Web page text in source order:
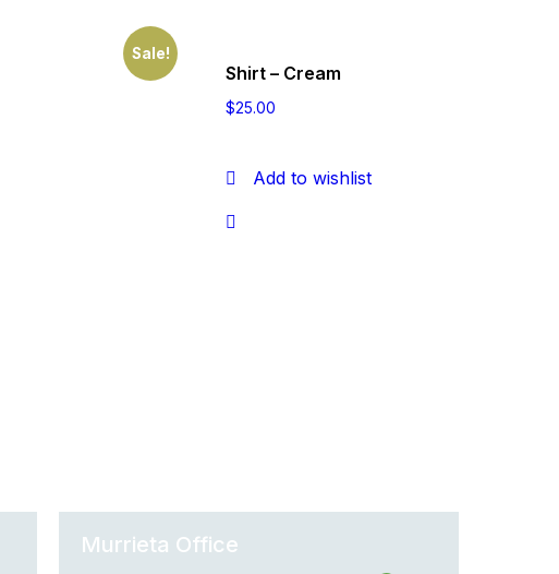
Sale!
Shirt – Cream
$25.00
Add to wishlist
Murrieta Office